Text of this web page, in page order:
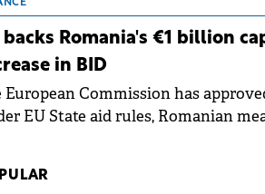
grid operates at maximum capacity
an ongoing extreme heatwave.
risks associated with severe
conditions.
backs Romania's €1 billion
in BID
European Commission has
EU State aid rules, Romanian
(BID).